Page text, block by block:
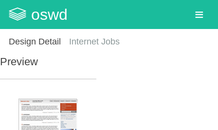
oswd
Design Detail Internet Jobs
Preview